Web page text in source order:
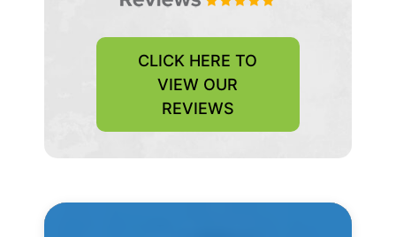
CLICK HERE TO
VIEW OUR
REVIEWS